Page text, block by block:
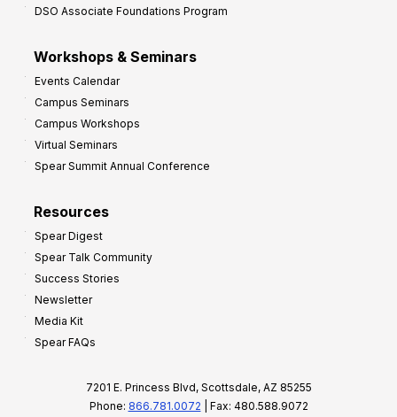
DSO Associate Foundations Program
Workshops & Seminars
Events Calendar
Campus Seminars
Campus Workshops
Virtual Seminars
Spear Summit Annual Conference
Resources
Spear Digest
Spear Talk Community
Success Stories
Newsletter
Media Kit
Spear FAQs
7201 E. Princess Blvd, Scottsdale, AZ 85255
Phone: 866.781.0072 | Fax: 480.588.9072